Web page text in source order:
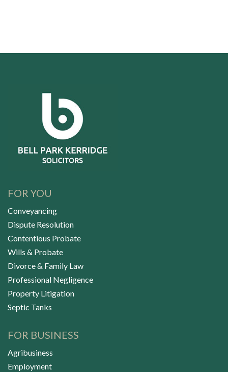
FOR YOU
Conveyancing
Dispute Resolution
Contentious Probate
Wills & Probate
Divorce & Family Law
Professional Negligence
Property Litigation
Septic Tanks
FOR BUSINESS
Agribusiness
Employment